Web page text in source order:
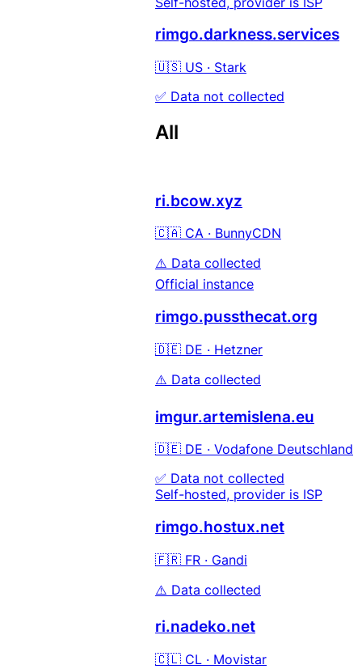
rimgo.darkness.services
🇺🇸 US · Stark
✅ Data not collected
All
ri.bcow.xyz
🇨🇦 CA · BunnyCDN
⚠️ Data collected
Official instance
rimgo.pussthecat.org
🇩🇪 DE · Hetzner
⚠️ Data collected
imgur.artemislena.eu
🇩🇪 DE · Vodafone Deutschland
✅ Data not collected
Self-hosted, provider is ISP
rimgo.hostux.net
🇫🇷 FR · Gandi
⚠️ Data collected
ri.nadeko.net
🇨🇱 CL · Movistar